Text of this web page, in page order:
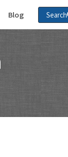
Blog Search